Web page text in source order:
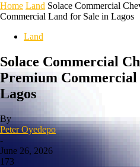
Home Land Solace Commercial
Commercial Land for Sale in Lagos
Land
Solace Commercial
Premium
Lagos
By
Peter Oyedepo
-
June 26, 2026
173